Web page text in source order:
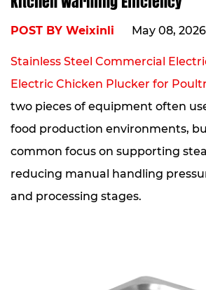
POST BY Weixinli May 08, 2026
Stainless Steel Commercial
Electric Chicken Plucker for
two pieces of equipment often
food production environments,
common focus on supporting
reducing manual handling
and processing stages.